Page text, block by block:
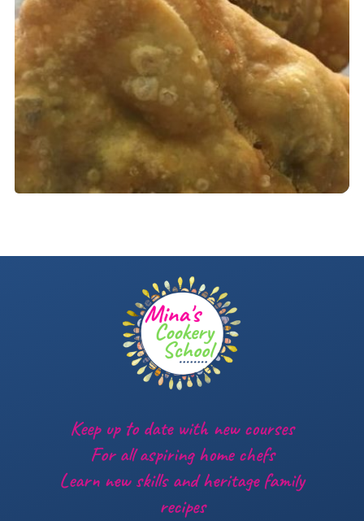
Keep up to date with new courses
For all aspiring home chefs
Learn new skills and heritage family
recipes